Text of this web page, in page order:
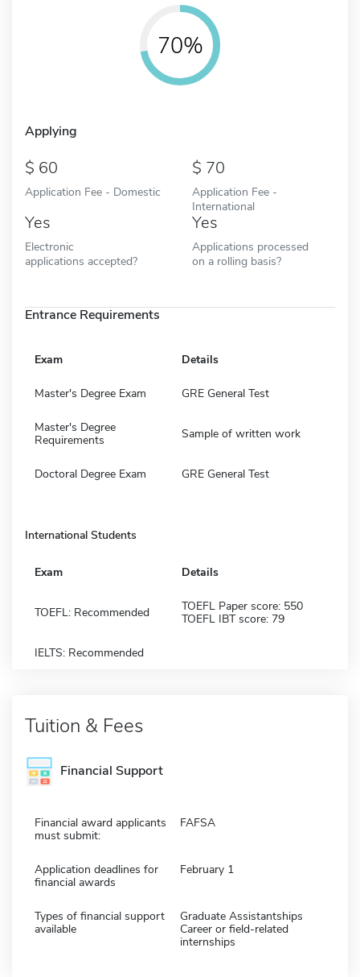
70%
Applying
60
Application Fee - Domestic
70
Application Fee -
International
Yes
Electronic
applications accepted?
Yes
Applications processed
on a rolling basis?
Entrance Requirements
Exam Details
Master's Degree Exam GRE General Test
Master's Degree
Requirements
Sample of written work
Doctoral Degree Exam GRE General Test
International Students
Exam Details
TOEFL: Recommended
TOEFL Paper score: 550
TOEFL IBT score: 79
IELTS: Recommended
Tuition & Fees
Financial Support
Financial award applicants
must submit:
FAFSA
Application deadlines for
financial awards
February 1
Types of financial support
available
Graduate Assistantships
Career or field-related
internships